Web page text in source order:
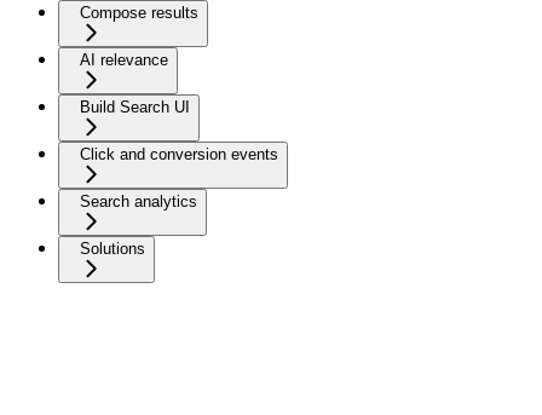
Compose results
AI relevance
Build Search UI
Click and conversion events
Search analytics
Solutions